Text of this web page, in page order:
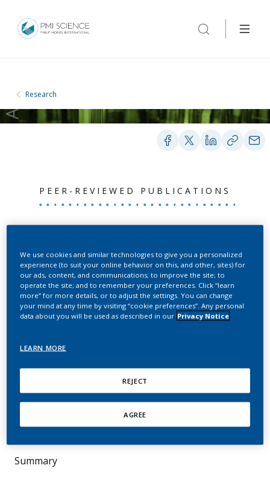
Research
PEER-REVIEWED PUBLICATIONS
cigarettes using
breakable capsules in the
filter. Impact on the
mainstream smoke yields
of the Health Canada list
constituents
Dolka, C.; Piadé, J. J.; Belushkin, M.; Jaccard, G.
Chemical Research in Toxicology
Summary
We use cookies and similar technologies to give you a personalized
experience (to suit your online behavior on this, and other, sites) for
our ads, content, and communications; to improve the site; to
operate the site; and to remember your preferences. Click “learn
more” for more details, or to adjust the settings. You can change
your mind at any time by visiting “cookie preferences”. Any personal
data about you will be used as described in our Privacy Notice
LEARN MORE
REJECT
AGREE